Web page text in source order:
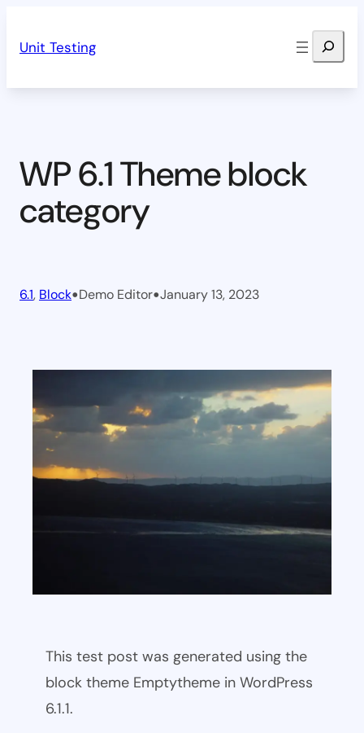
Unit Testing Search
WP 6.1 Theme block
category
6.1, Block•Demo Editor•January 13, 2023
This test post was generated using the
block theme Emptytheme in WordPress
6.1.1.